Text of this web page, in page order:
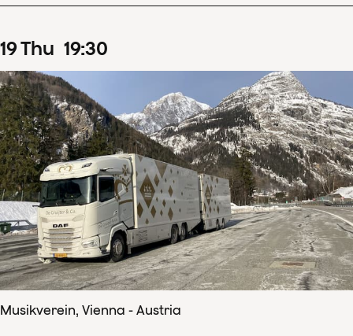
19Thu 19:30
Musikverein, Vienna - Austria